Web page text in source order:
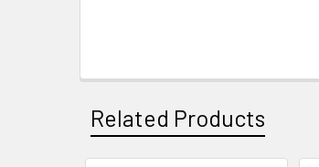
Related Products